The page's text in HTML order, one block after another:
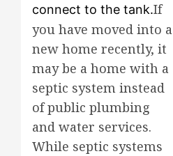
connect to the tank.If
you have moved into a
new home recently, it
may be a home with a
septic system instead
of public plumbing
and water services.
While septic systems